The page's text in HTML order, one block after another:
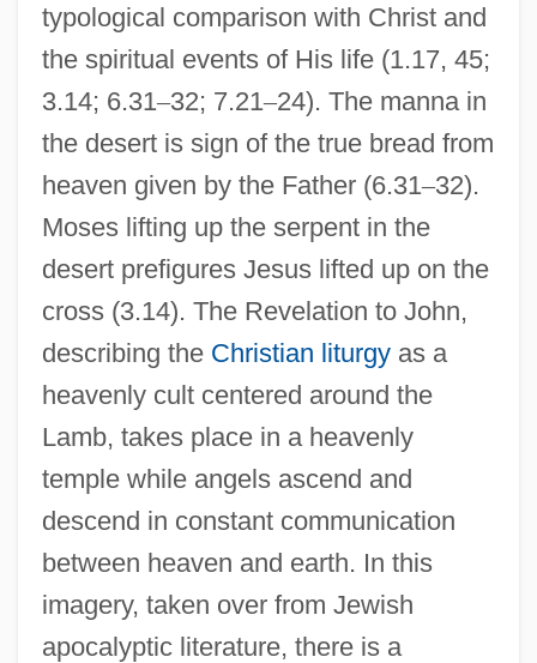
typological comparison with Christ and
the spiritual events of His life (1.17, 45;
3.14; 6.31–32; 7.21–24). The manna in
the desert is sign of the true bread from
heaven given by the Father (6.31–32).
Moses lifting up the serpent in the
desert prefigures Jesus lifted up on the
cross (3.14). The Revelation to John,
describing the Christian liturgyas a
heavenly cult centered around the
Lamb, takes place in a heavenly
temple while angels ascend and
descend in constant communication
between heaven and earth. In this
imagery, taken over from Jewish
apocalyptic literature, there is a